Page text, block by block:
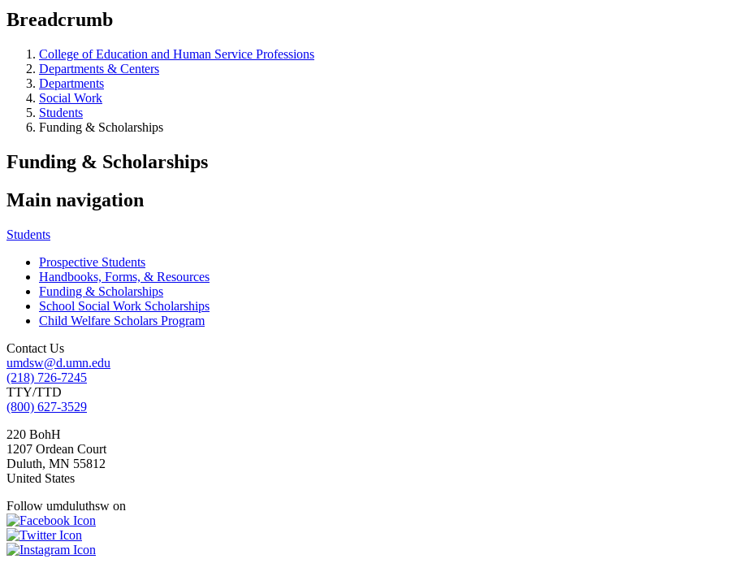
Breadcrumb
College of Education and Human Service Professions
Departments & Centers
Departments
Social Work
Students
Funding & Scholarships
Funding & Scholarships
Main navigation
Students
Prospective Students
Handbooks, Forms, & Resources
Funding & Scholarships
School Social Work Scholarships
Child Welfare Scholars Program
Contact Us
umdsw@d.umn.edu
(218) 726-7245
TTY/TTD
(800) 627-3529
220 BohH
1207 Ordean Court
Duluth, MN 55812
United States
Follow umduluthsw on